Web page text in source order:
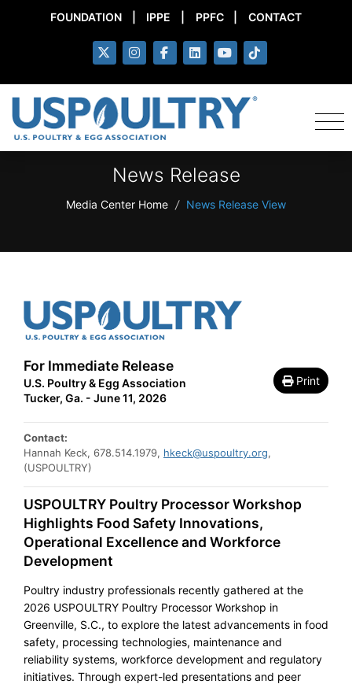
FOUNDATION IPPE PPFC CONTACT
News Release
Media Center Home / News Release View
Print
For Immediate Release
U.S. Poultry & Egg Association
Tucker, Ga. - June 11, 2026
Contact:
Hannah Keck, 678.514.1979, hkeck@uspoultry.org,
(USPOULTRY)
USPOULTRY Poultry Processor Workshop
Highlights Food Safety Innovations,
Operational Excellence and Workforce
Development
Poultry industry professionals recently gathered at the
2026 USPOULTRY Poultry Processor Workshop in
Greenville, S.C., to explore the latest advancements in food
safety, processing technologies, maintenance and
reliability systems, workforce development and regulatory
initiatives. Through expert-led presentations and peer